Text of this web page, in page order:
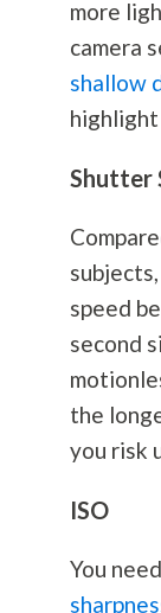
more
camera
shallow
Shutter
speed
second
the
you risk
ISO
You